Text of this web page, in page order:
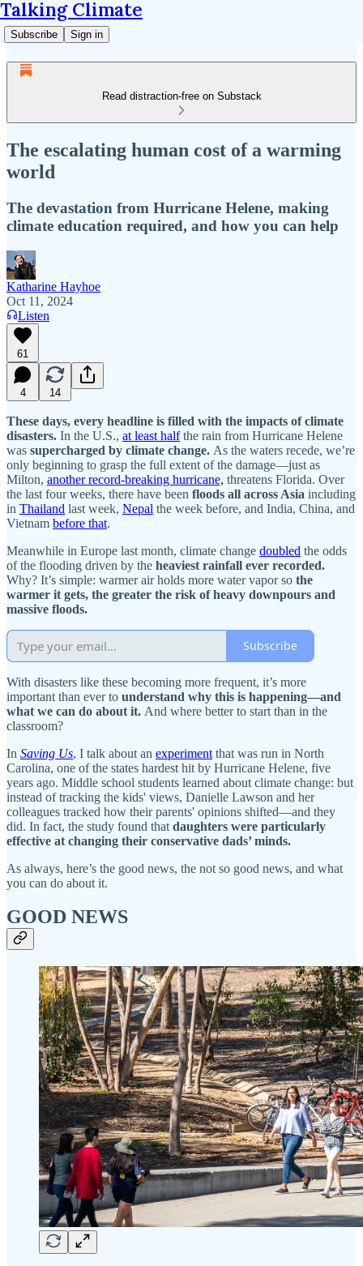
Talking Climate
Subscribe Sign in
Read distraction-free on Substack
The escalating human cost of a warming
world
The devastation from Hurricane Helene, making
climate education required, and how you can help
Katharine Hayhoe
Oct 11, 2024
Listen
61
4 14
These days, every headline is filled with the impacts of climate
disasters. In the U.S., at least halfthe rain from Hurricane Helene
was supercharged by climate change. As the waters recede, we’re
only beginning to grasp the full extent of the damage—just as
Milton, another record-breaking hurricane, threatens Florida. Over
the last four weeks, there have been floods all across Asia including
in Thailand last week, Nepal the week before, and India, China, and
Vietnam before that.
Meanwhile in Europe last month, climate change doubled the odds
of the flooding driven by the heaviest rainfall ever recorded.
Why? It’s simple: warmer air holds more water vapor so the
warmer it gets, the greater the risk of heavy downpours and
massive floods.
Subscribe
With disasters like these becoming more frequent, it’s more
important than ever to understand why this is happening—and
what we can do about it. And where better to start than in the
classroom?
In Saving Us, I talk about an experiment that was run in North
Carolina, one of the states hardest hit by Hurricane Helene, five
years ago. Middle school students learned about climate change: but
instead of tracking the kids' views, Danielle Lawson and her
colleagues tracked how their parents' opinions shifted—and they
did. In fact, the study found that daughters were particularly
effective at changing their conservative dads’ minds.
As always, here’s the good news, the not so good news, and what
you can do about it.
GOOD NEWS